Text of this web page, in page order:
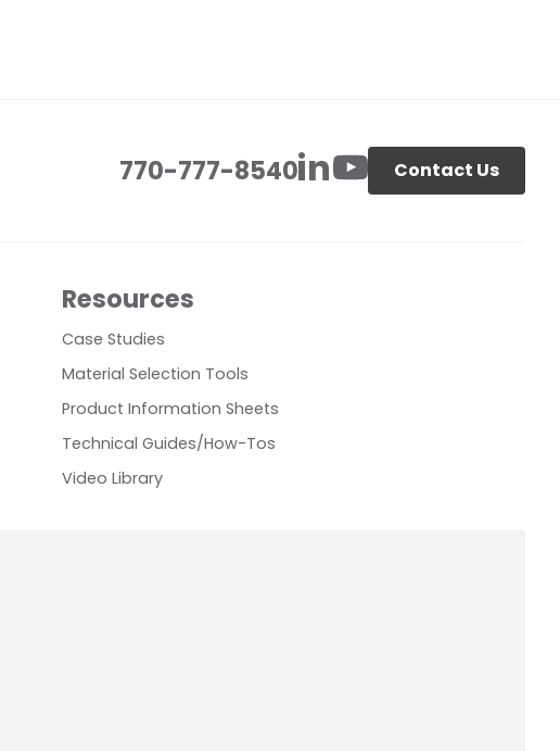
770-777-8540 Contact Us
Resources
Case Studies
Material Selection Tools
Product Information Sheets
Technical Guides/How-Tos
Video Library